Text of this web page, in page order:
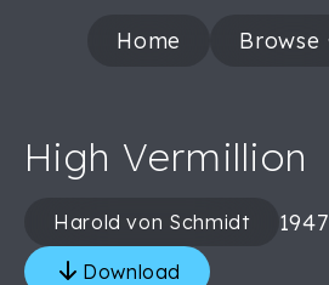
Home Browse
High Vermillion
Harold von Schmidt 1947
Download